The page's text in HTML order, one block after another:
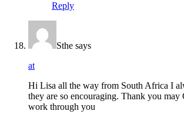
Reply
Sthe says
at
Hi Lisa all the way from South Africa I
they are so encouraging. Thank you may
work through you